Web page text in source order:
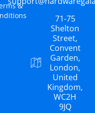
&
71-75
Shelton
Street,
Convent
Garden,
London,
United
Kingdom,
WC2H
9JQ